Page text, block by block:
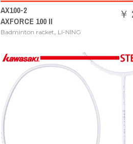
AX100-2
AXFORCE 100 II
Badminton racket, LI-NING
￥